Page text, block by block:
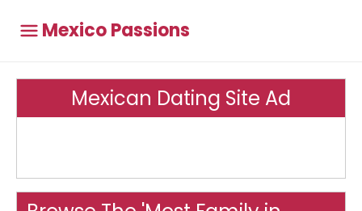
Mexico Passions
Mexican Dating Site Ad